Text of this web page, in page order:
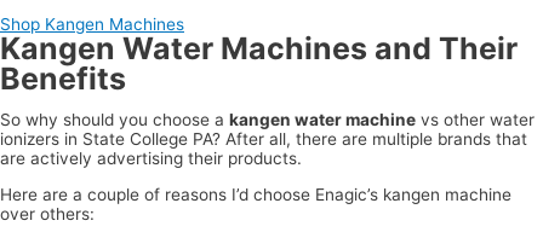
Shop Kangen Machines
Kangen Water Machines and Their
Benefits
So why should you choose a kangen water machine vs other water
ionizers in State College PA? After all, there are multiple brands that
are actively advertising their products.
Here are a couple of reasons I’d choose Enagic’s kangen machine
over others: